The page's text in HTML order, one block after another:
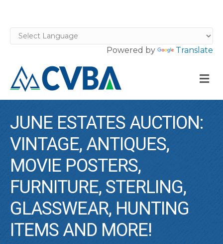
Powered by Translate
JUNE ESTATES AUCTION:
VINTAGE, ANTIQUES,
MOVIE POSTERS,
FURNITURE, STERLING,
GLASSWEAR, HUNTING
ITEMS AND MORE!